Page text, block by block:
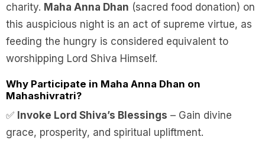
charity. Maha Anna Dhan (sacred food donation) on
this auspicious night is an act of supreme virtue, as
feeding the hungry is considered equivalent to
worshipping Lord Shiva Himself.
Why Participate in Maha Anna Dhan on
Mahashivratri?
✅ Invoke Lord Shiva’s Blessings – Gain divine
grace, prosperity, and spiritual upliftment.